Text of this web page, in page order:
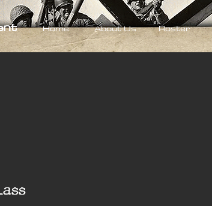
Home About Us Roster